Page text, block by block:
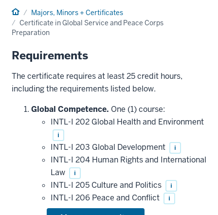
Home Majors, Minors + Certificates
Certificate in Global Service and Peace Corps
Preparation
Requirements
The certificate requires at least 25 credit hours,
including the requirements listed below.
Global Competence. One (1) course:
INTL-I 202 Global Health and Environment
i
INTL-I 203 Global Development i
INTL-I 204 Human Rights and International
Law
i
INTL-I 205 Culture and Politics i
INTL-I 206 Peace and Conflict i